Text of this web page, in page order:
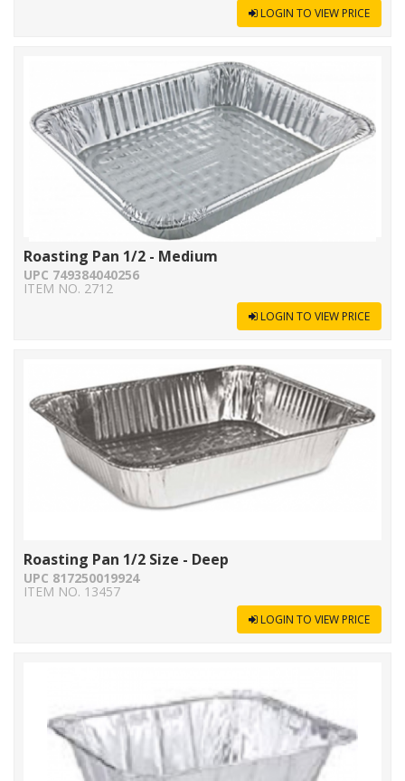
LOGIN TO VIEW PRICE
Roasting Pan 1/2 - Medium
UPC 749384040256
ITEM NO. 2712
LOGIN TO VIEW PRICE
Roasting Pan 1/2 Size - Deep
UPC 817250019924
ITEM NO. 13457
LOGIN TO VIEW PRICE